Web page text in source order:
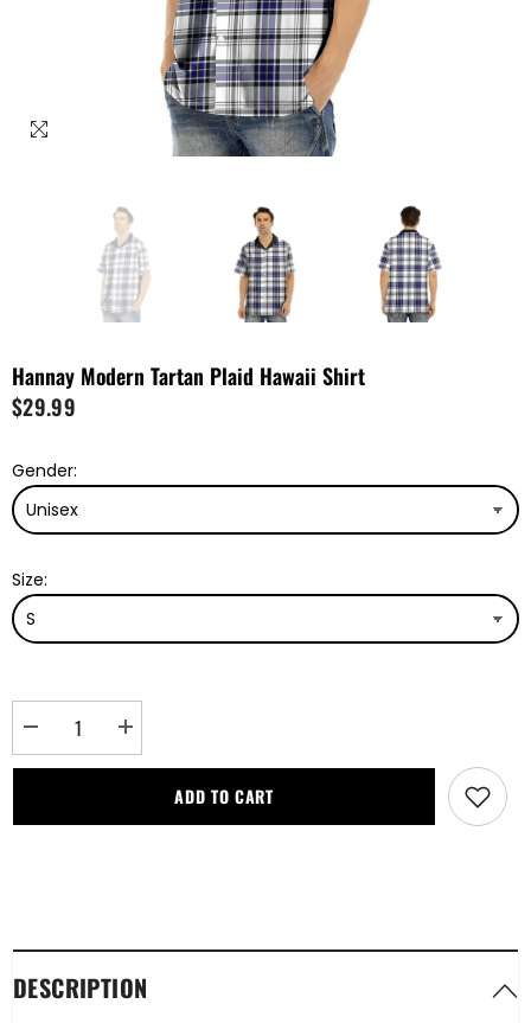
Hannay Modern Tartan Plaid Hawaii Shirt
$29.99
Gender:
Size:
Decrease
quantity
for
Tartan
Increase
quantity
for
Tartan
ADD TO CART
DESCRIPTION